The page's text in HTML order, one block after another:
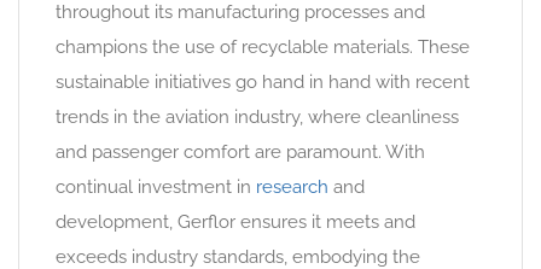
throughout its manufacturing processes and
champions the use of recyclable materials. These
sustainable initiatives go hand in hand with recent
trends in the aviation industry, where cleanliness
and passenger comfort are paramount. With
continual investment in research and
development, Gerflor ensures it meets and
exceeds industry standards, embodying the